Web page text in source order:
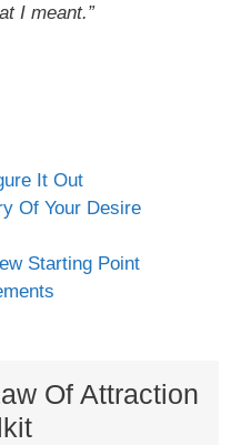
I meant.”
It Out
Of Your Desire
Starting Point
Of Attraction